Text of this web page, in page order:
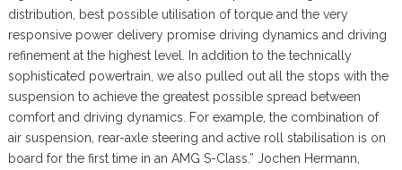
distribution, best possible utilisation of torque and the very
responsive power delivery promise driving dynamics and driving
refinement at the highest level. In addition to the technically
sophisticated powertrain, we also pulled out all the stops with the
suspension to achieve the greatest possible spread between
comfort and driving dynamics. For example, the combination of
air suspension, rear-axle steering and active roll stabilisation is on
board for the first time in an AMG S-Class.” Jochen Hermann,